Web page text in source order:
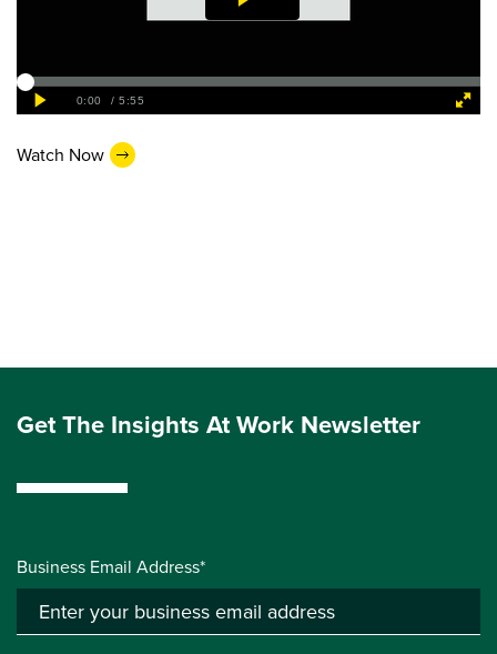
Watch Now
Get The Insights At Work Newsletter
Business Email Address*